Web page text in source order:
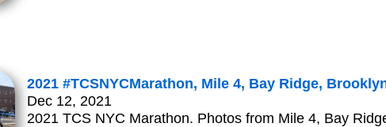
2021 #TCSNYCMarathon, Mile 4, Bay Ridge,
Dec 12, 2021
2021 TCS NYC Marathon. Photos from Mile 4, Bay